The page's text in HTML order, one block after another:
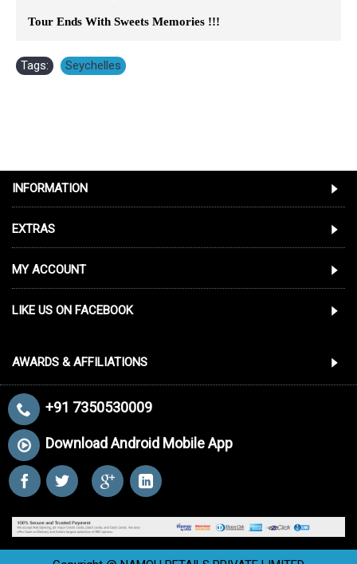
Tour Ends With Sweets Memories !!!
Tags: Seychelles
INFORMATION
EXTRAS
MY ACCOUNT
LIKE US ON FACEBOOK
AWARDS & AFFILIATIONS
+91 7350530009
Download Android Mobile App